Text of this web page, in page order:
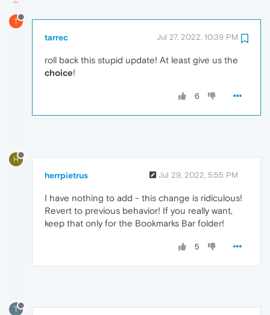
T
tarrec Jul 27, 2022, 10:39 PM
roll back this stupid update! At least give us the
choice!
6
H
herrpietrus Jul 29, 2022, 5:55 PM
I have nothing to add - this change is ridiculous!
Revert to previous behavior! If you really want,
keep that only for the Bookmarks Bar folder!
5
T